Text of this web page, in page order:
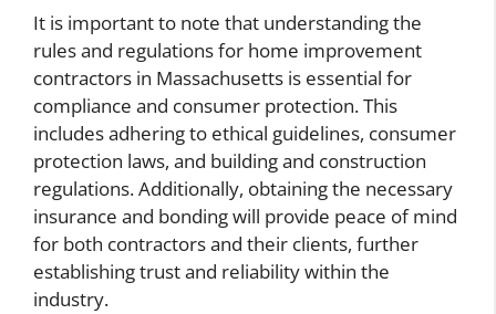
It is important to note that understanding the
rules and regulations for home improvement
contractors in Massachusetts is essential for
compliance and consumer protection. This
includes adhering to ethical guidelines, consumer
protection laws, and building and construction
regulations. Additionally, obtaining the necessary
insurance and bonding will provide peace of mind
for both contractors and their clients, further
establishing trust and reliability within the
industry.